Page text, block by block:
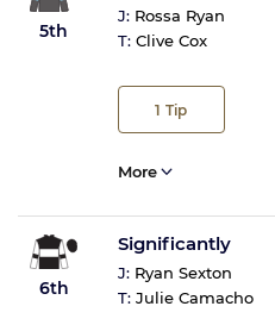
5th
J: Rossa Ryan
T: Clive Cox
1 Tip
More
6th
Significantly
J: Ryan Sexton
T: Julie Camacho